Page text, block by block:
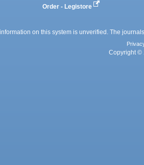
Order - Legistore
on this system is unverified. The
Copyright ©